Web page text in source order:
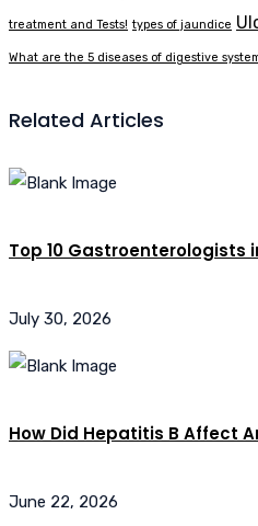
treatment and Tests! types of jaundice
What are the 5 diseases of digestive
Related Articles
Top 10 Gastroenterologists
July 30, 2026
How Did Hepatitis B Affect
June 22, 2026